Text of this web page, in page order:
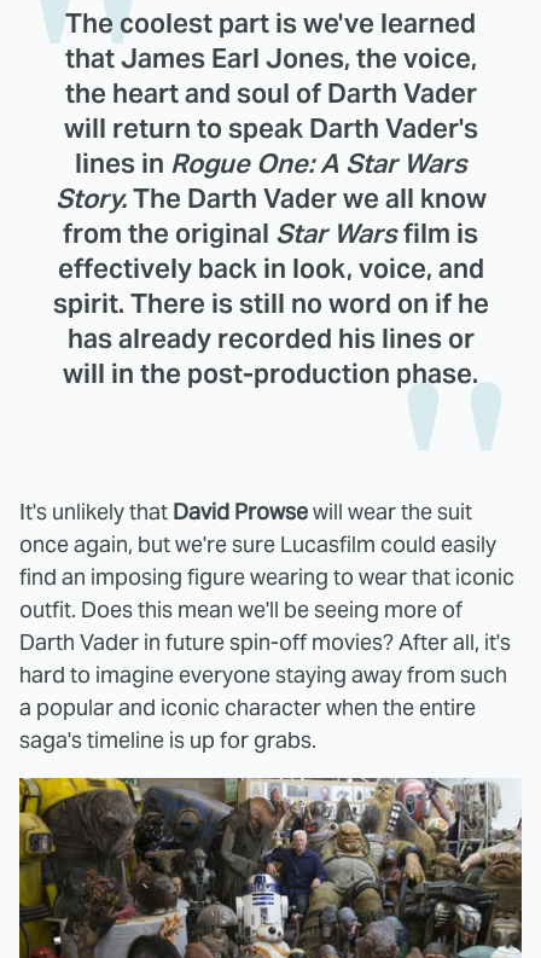
The coolest part is we've learned
thatJames Earl Jones, the voice,
the heart and soul of Darth Vader
will return to speak Darth Vader's
lines in Rogue One: A Star Wars
Story.The Darth Vader we all know
from the original Star Warsfilm is
effectively back in look, voice, and
spirit. There is still no word on if he
has already recorded his lines or
will in the post-production phase.
It's unlikely that David Prowsewill wear the suit
once again, but we're sure Lucasfilm could easily
find an imposing figure wearing to wear that iconic
outfit. Does this mean we'll be seeing more of
Darth Vader in future spin-off movies? After all, it's
hard to imagine everyone staying away from such
a popular and iconic character when the entire
saga's timeline is up for grabs.